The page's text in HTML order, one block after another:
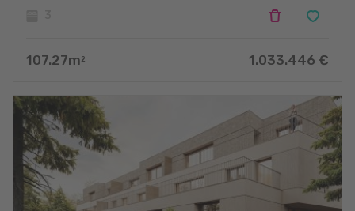
107.27m 2 1.033.446 €